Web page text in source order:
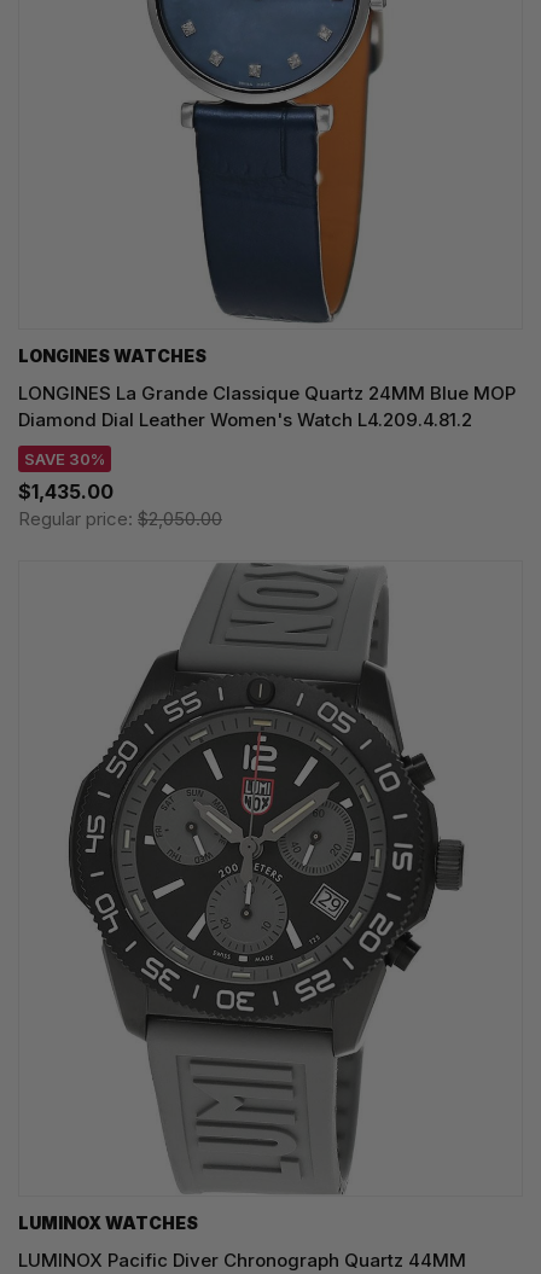
LONGINES WATCHES
LONGINES La Grande Classique Quartz 24MM Blue MOP
Diamond Dial Leather Women's Watch L4.209.4.81.2
SAVE 30%
$1,435.00
Regular price: $2,050.00
LUMINOX WATCHES
LUMINOX Pacific Diver Chronograph Quartz 44MM